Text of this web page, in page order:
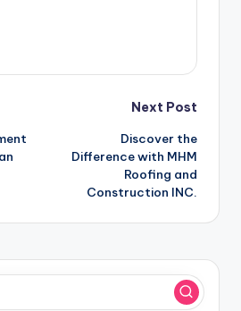
Next Post
Discover the
Difference with MHM
Roofing and
Construction INC.